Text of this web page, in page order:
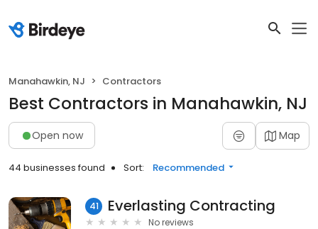
Manahawkin, NJ Contractors
Best Contractors in Manahawkin, NJ
Open now Map
44 businesses found Sort: Recommended
41 Everlasting Contracting
No reviews